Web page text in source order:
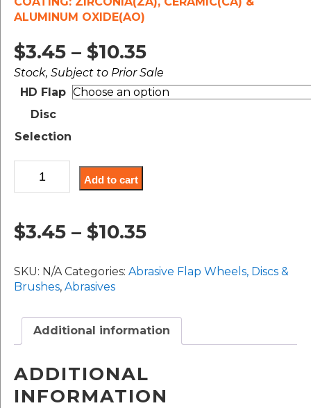
ALUMINUM OXIDE(AO)
$3.45 – $10.35Price
range:
$3.45
Stock, Subject to Prior Sale
HD Flap
Disc
Selection
Density
Flap
(Coated:
ZA,
&
AO)
Add to cart
$3.45 – $10.35Price
$3.45
$10.35
SKU: N/A Categories: Abrasive Flap Wheels, Discs &
Brushes, Abrasives
Additional information
ADDITIONAL
INFORMATION